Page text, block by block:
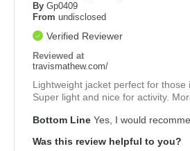
By Gp0409
From undisclosed
Verified Reviewer
Reviewed at
travismathew.com/
Lightweight jacket perfect for those
Super light and nice for activity.
Bottom Line Yes, I would
Was this review helpful to you?